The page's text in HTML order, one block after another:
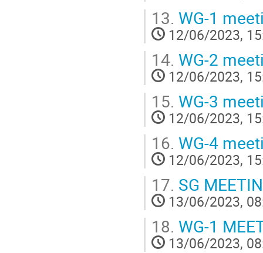
13. WG-1
12/06/2023,
14. WG-2
12/06/2023,
15. WG-3
12/06/2023,
16. WG-4
12/06/2023,
17. SG
13/06/2023,
18. WG-1
13/06/2023,